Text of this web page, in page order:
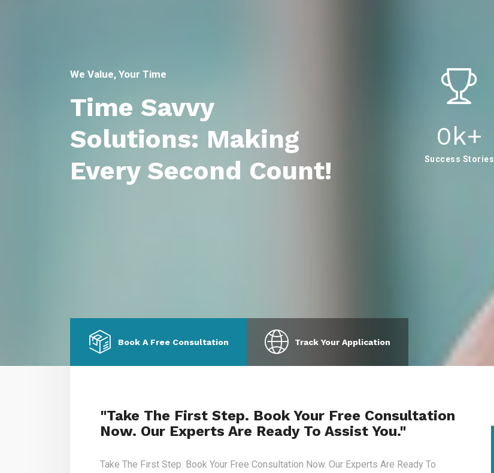
We Value, Your Time
Time Savvy
Solutions: Making
Every Second Count!
0K+
Success Stories
Book A Free Consultation Track Your Application
"Take The First Step. Book Your Free Consultation
Now. Our Experts Are Ready To Assist You."
Take The First Step. Book Your Free Consultation Now. Our Experts Are Ready To